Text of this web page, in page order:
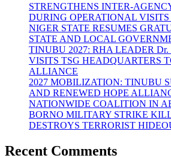
STRENGTHENS INTER-
DURING OPERATIONAL VISITS
NIGER STATE RESUMES
STATE AND LOCAL
TINUBU 2027: RHA LEADER
VISITS TSG HEADQUARTERS
ALLIANCE
2027 MOBILIZATION: TINUBU
AND RENEWED HOPE
NATIONWIDE COALITION IN
BORNO MILITARY STRIKE
DESTROYS TERRORIST
Recent Comments